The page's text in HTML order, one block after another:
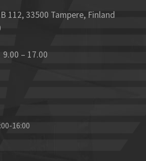
112, 33500 Tampere, Finland
– 17.00
16:00